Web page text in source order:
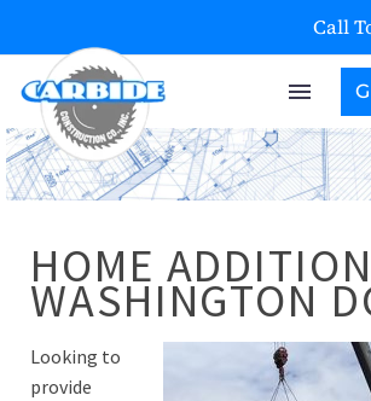
Call
HOME
WASHINGTON
Looking to
provide